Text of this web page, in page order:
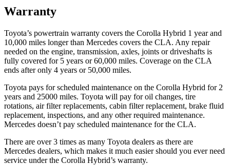
Warranty
Toyota’s powertrain warranty covers the Corolla Hybrid 1 year and
10,000 miles longer than Mercedes covers the CLA. Any repair
needed on the engine, transmission, axles, joints or driveshafts is
fully covered for 5 years or 60,000 miles. Coverage on the CLA
ends after only 4 years or 50,000 miles.
Toyota pays for scheduled maintenance on the Corolla Hybrid for 2
years and 25000 miles. Toyota will pay for oil changes, tire
rotations, air filter replacements, cabin filter replacement, brake fluid
replacement, inspections, and any other required maintenance.
Mercedes doesn’t pay scheduled maintenance for the CLA.
There are over 3 times as many Toyota dealers as there are
Mercedes dealers, which makes it much easier should you ever need
service under the Corolla Hybrid’s warranty.